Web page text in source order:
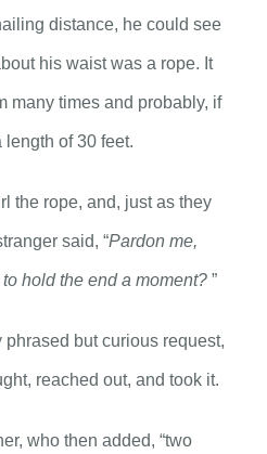
distance, he could see
his waist was a rope. It
many times and probably, if
of 30 feet.
the rope, and, just as they
said, “Pardon me,
hold the end a moment? ”
but curious request,
reached out, and took it.
who then added, “two